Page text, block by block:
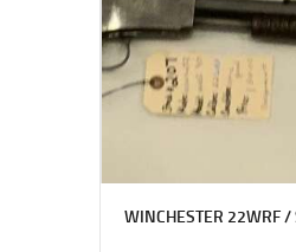
WINCHESTER 22WRF /